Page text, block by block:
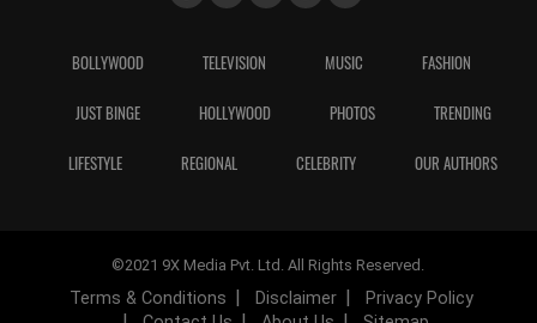
BOLLYWOOD TELEVISION MUSIC FASHION
JUST BINGE HOLLYWOOD PHOTOS TRENDING
LIFESTYLE REGIONAL CELEBRITY OUR AUTHORS
©2021 9X Media Pvt. Ltd. All Rights Reserved.
Terms & Conditions Disclaimer
Privacy Policy